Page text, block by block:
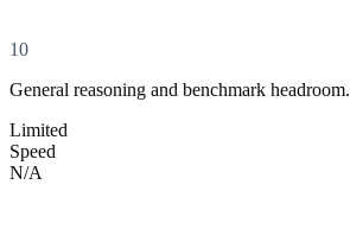
10
General reasoning and benchmark headroom.
Limited
Speed
N/A